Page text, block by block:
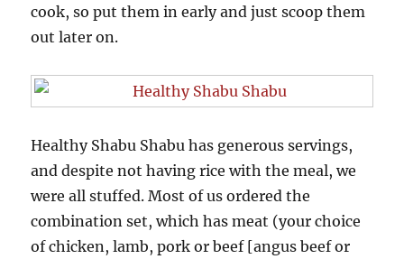
cook, so put them in early and just scoop them
out later on.
Healthy Shabu Shabu has generous servings,
and despite not having rice with the meal, we
were all stuffed. Most of us ordered the
combination set, which has meat (your choice
of chicken, lamb, pork or beef [angus beef or